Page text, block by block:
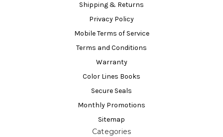
Shipping & Returns
Privacy Policy
Mobile Terms of Service
Terms and Conditions
Warranty
Color Lines Books
Secure Seals
Monthly Promotions
Sitemap
Categories